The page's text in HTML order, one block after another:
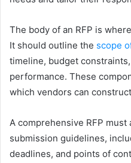
The body of an RFP is
It should outline the scope
timeline, budget
performance. These
which vendors can
A comprehensive RFP
submission guidelines,
deadlines, and points of